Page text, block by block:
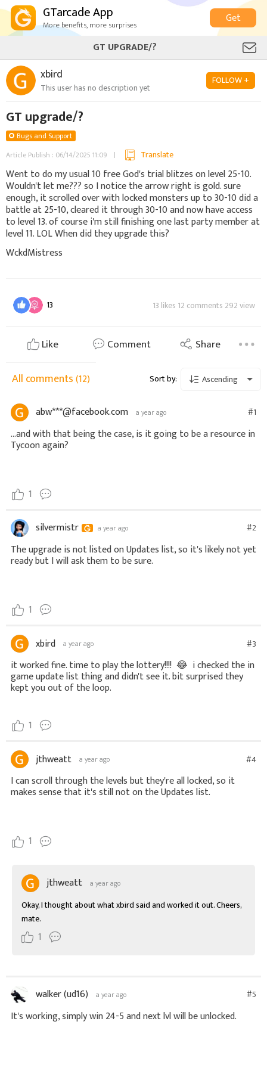
GTarcade App
More benefits, more surprises
Get
GT UPGRADE/?
xbird
This user has no description yet
FOLLOW +
GT upgrade/?
Bugs and Support
Article Publish : 06/14/2025 11:09
Translate
Went to do my usual 10 free God's trial blitzes on level 25-10.
Wouldn't let me??? so I notice the arrow right is gold. sure
enough, it scrolled over with locked monsters up to 30-10 did a
battle at 25-10, cleared it through 30-10 and now have access
to level 13. of course i'm still finishing one last party member at
level 11. LOL When did they upgrade this?
WckdMistress
13 13 likes 12 comments 292 view
Like Comment Share
All comments(12) Sort by: Ascending
abw***@facebook.com a year ago #1
...and with that being the case, is it going to be a resource in
Tycoon again?
1
silvermistr a year ago #2
The upgrade is not listed on Updates list, so it's likely not yet
ready but I will ask them to be sure.
1
xbird a year ago #3
it worked fine. time to play the lottery!!!! 😂 i checked the in
game update list thing and didn't see it. bit surprised they
kept you out of the loop.
1
jthweatt a year ago #4
I can scroll through the levels but they're all locked, so it
makes sense that it's still not on the Updates list.
1
jthweatt a year ago
Okay, I thought about what xbird said and worked it out. Cheers,
mate.
1
walker (ud16) a year ago #5
It's working, simply win 24-5 and next lvl will be unlocked.